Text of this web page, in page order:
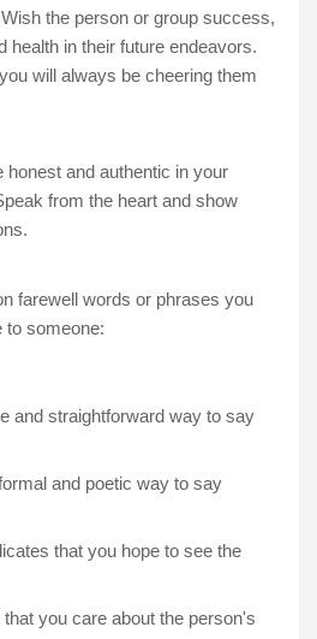
the person or group success,
health in their future endeavors.
will always be cheering them
honest and authentic in your
from the heart and show
farewell words or phrases you
to someone:
and straightforward way to say
and poetic way to say
that you hope to see the
you care about the person's